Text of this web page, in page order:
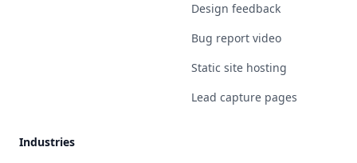
Design feedback
Bug report video
Static site hosting
Lead capture pages
Industries